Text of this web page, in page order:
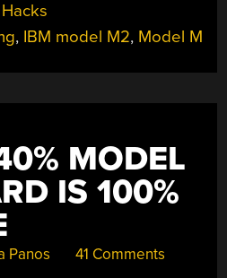
LIVES
, IBM model M2, Model M
MODEL
IS 100%
Panos 41 Comments